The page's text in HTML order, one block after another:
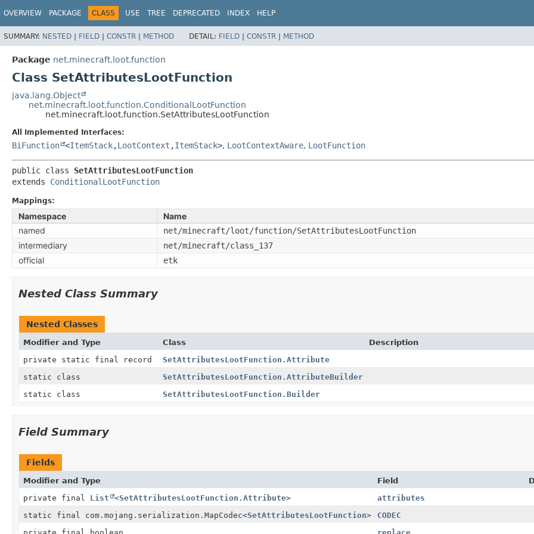
OVERVIEW PACKAGE CLASS USE TREE DEPRECATED INDEX HELP
SUMMARY: NESTED | FIELD | CONSTR | METHOD DETAIL: FIELD | CONSTR | METHOD
Package net.minecraft.loot.function
Class SetAttributesLootFunction
java.lang.Object
net.minecraft.loot.function.ConditionalLootFunction
net.minecraft.loot.function.SetAttributesLootFunction
All Implemented Interfaces:
BiFunction <ItemStack,LootContext ,ItemStack>, LootContextAware, LootFunction
public class SetAttributesLootFunction
extends ConditionalLootFunction
Mappings:
Namespace
Name
named
net/minecraft/loot/function/SetAttributesLootFunction
intermediary net/minecraft/class_137
official etk
Nested Class Summary
Nested Classes
Modifier and Type Class
Description
private static final record
SetAttributesLootFunction.Attribute
static class
SetAttributesLootFunction.AttributeBuilder
static class
SetAttributesLootFunction.Builder
Field Summary
Fields
Modifier and Type Field
private final List <SetAttributesLootFunction.Attribute>
attributes
static final com.mojang.serialization.MapCodec<SetAttributesLootFunction>
CODEC